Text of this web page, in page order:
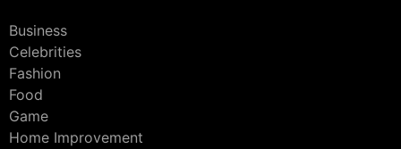
Business
Celebrities
Fashion
Food
Game
Home Improvement